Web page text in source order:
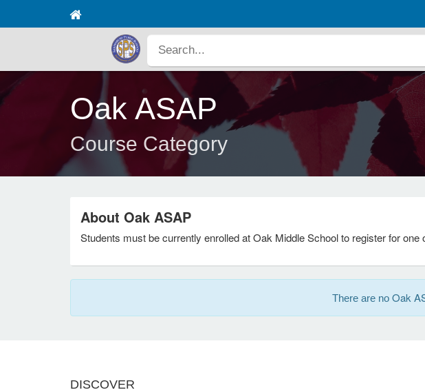
Oak ASAP
Course Category
About Oak ASAP
Students must be currently enrolled at Oak Middle School to register for one
There are no Oak
DISCOVER